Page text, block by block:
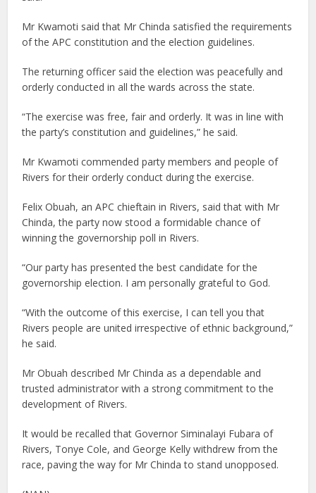
Mr Kwamoti said that Mr Chinda satisfied the requirements
of the APC constitution and the election guidelines.
The returning officer said the election was peacefully and
orderly conducted in all the wards across the state.
“The exercise was free, fair and orderly. It was in line with
the party’s constitution and guidelines,” he said.
Mr Kwamoti commended party members and people of
Rivers for their orderly conduct during the exercise.
Felix Obuah, an APC chieftain in Rivers, said that with Mr
Chinda, the party now stood a formidable chance of
winning the governorship poll in Rivers.
“Our party has presented the best candidate for the
governorship election. I am personally grateful to God.
“With the outcome of this exercise, I can tell you that
Rivers people are united irrespective of ethnic background,”
he said.
Mr Obuah described Mr Chinda as a dependable and
trusted administrator with a strong commitment to the
development of Rivers.
It would be recalled that Governor Siminalayi Fubara of
Rivers, Tonye Cole, and George Kelly withdrew from the
race, paving the way for Mr Chinda to stand unopposed.